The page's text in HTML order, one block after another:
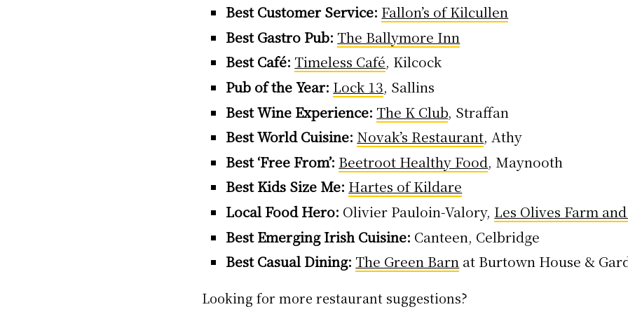
Best Customer Service: Fallon’s of Kilcullen
Best Gastro Pub: The Ballymore Inn
Best Café: Timeless Café, Kilcock
Pub of the Year: Lock 13, Sallins
Best Wine Experience: The K Club, Straffan
Best World Cuisine: Novak’s Restaurant, Athy
Best ‘Free From’: Beetroot Healthy Food, Maynooth
Best Kids Size Me: Hartes of Kildare
Local Food Hero: Olivier Pauloin-Valory, Les Olives Farm
Best Emerging Irish Cuisine: Canteen, Celbridge
Best Casual Dining: The Green Barn at Burtown House &
Looking for more restaurant suggestions?